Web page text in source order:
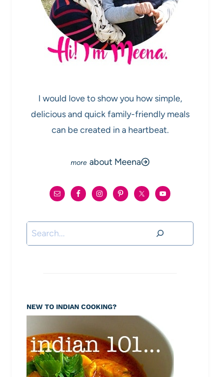
I would love to show you how simple,
delicious and quick family-friendly meals
can be created in a heartbeat.
about Meena
Search
NEW TO INDIAN COOKING?